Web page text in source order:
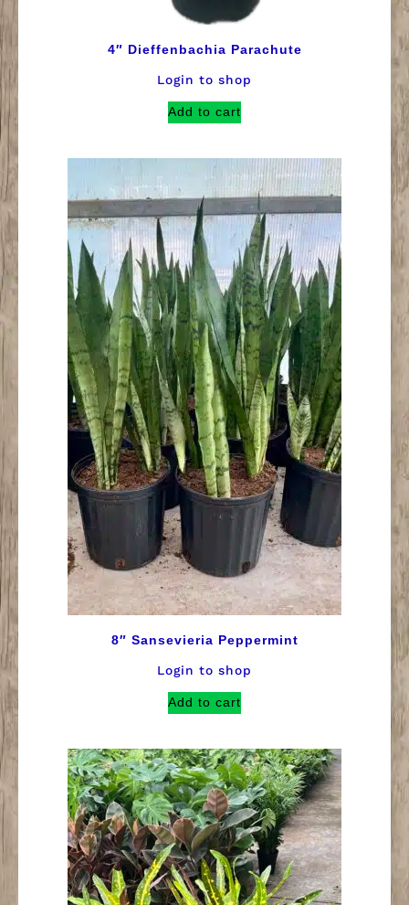
4″ Dieffenbachia Parachute
Login to shop
Add to cart
8″ Sansevieria Peppermint
Login to shop
Add to cart